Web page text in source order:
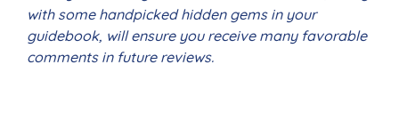
with some handpicked hidden gems in your
guidebook, will ensure you receive many favorable
comments in future reviews.